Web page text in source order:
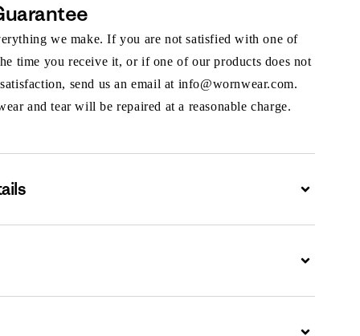
we make. If you are not satisfied with one of
time you receive it, or if one of our products does not
send us an email at info@wornwear.com.
and tear will be repaired at a reasonable charge.
Expand
Expand
Expand